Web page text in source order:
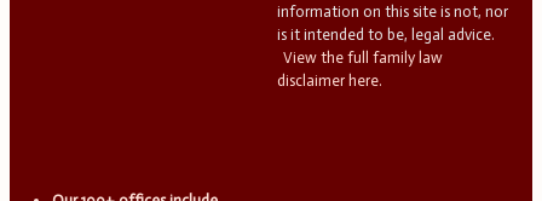
information on this site is not, nor
is it intended to be, legal advice.
View the full family law
disclaimer here.